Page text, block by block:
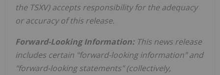
the TSXV) accepts responsibility for the adequacy
or accuracy of this release.
Forward-Looking Information: This news release
includes certain "forward-looking information" and
"forward-looking statements" (collectively,